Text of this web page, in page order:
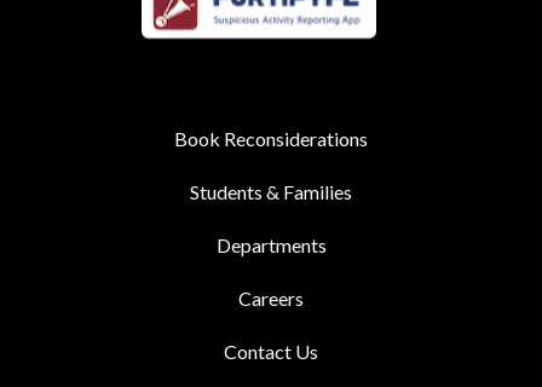
Book Reconsiderations
Students & Families
Departments
Careers
Contact Us